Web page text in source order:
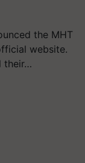
the MHT
website.
their…